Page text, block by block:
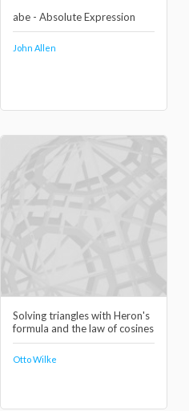
abe - Absolute Expression
John Allen
Solving triangles with Heron's
formula and the law of cosines
Otto Wilke